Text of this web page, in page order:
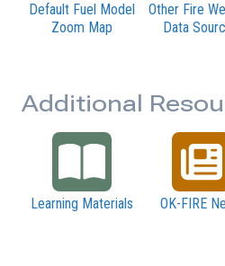
Default Fuel Model
Zoom Map
Other Fire
Data
Additional
Learning Materials OK-FIRE